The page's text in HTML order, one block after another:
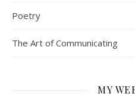
Poetry
The Art of Communicating
MY